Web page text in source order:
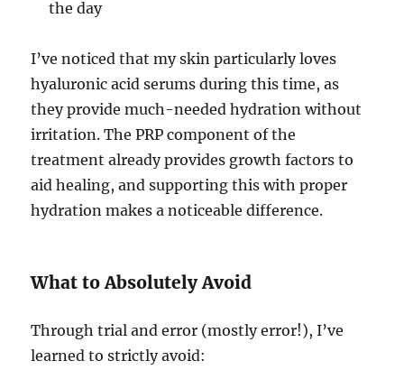
the day
I’ve noticed that my skin particularly loves
hyaluronic acid serums during this time, as
they provide much-needed hydration without
irritation. The PRP component of the
treatment already provides growth factors to
aid healing, and supporting this with proper
hydration makes a noticeable difference.
What to Absolutely Avoid
Through trial and error (mostly error!), I’ve
learned to strictly avoid: